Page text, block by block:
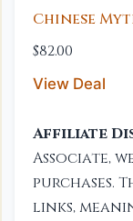
Chinese
$82.00
View Deal
Affiliate
Associate,
purchases.
links,